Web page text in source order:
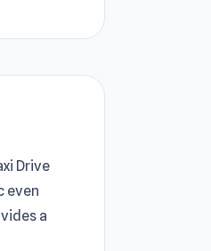
Drive
even
a